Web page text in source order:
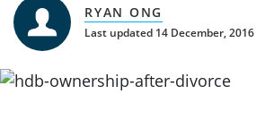
RYAN ONG
Last updated 14 December, 2016